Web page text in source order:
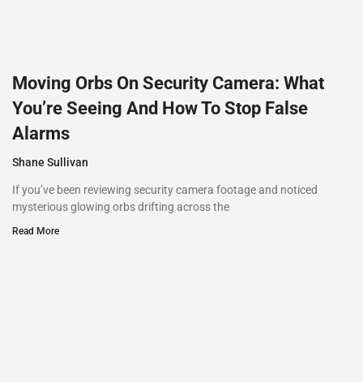
Moving Orbs On Security Camera: What
You’re Seeing And How To Stop False
Alarms
Shane Sullivan
If you’ve been reviewing security camera footage and noticed
mysterious glowing orbs drifting across the
Read More